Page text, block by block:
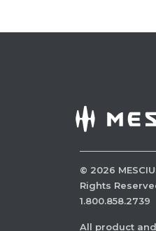
© 2026
Rights
1.800.858.2739
All product